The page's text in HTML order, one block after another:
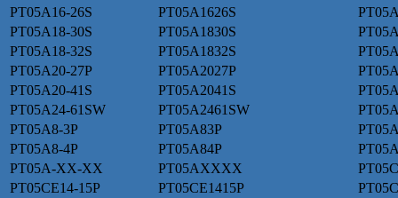
PT05A16-26S PT05A1626S
PT05A18-30S
PT05A1830S
PT05A18-32S
PT05A1832S
PT05A20-27P
PT05A2027P
PT05A20-41S
PT05A2041S
PT05A24-61SW
PT05A2461SW
PT05A8-3P
PT05A83P
PT05A8-4P
PT05A84P
PT05A-XX-XX
PT05AXXXX
PT05CE14-15P
PT05CE1415P